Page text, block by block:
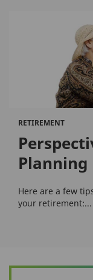
RETIREMENT
Planning
Here are a few
your retirement:...